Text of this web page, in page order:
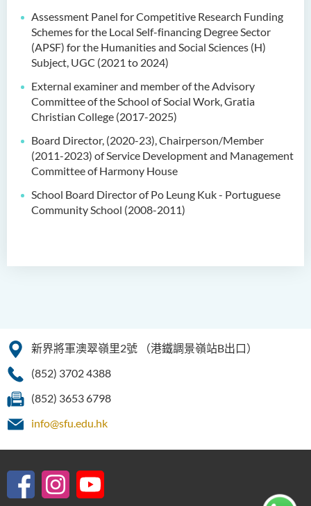
Assessment Panel for Competitive Research Funding
Schemes for the Local Self-financing Degree Sector
(APSF) for the Humanities and Social Sciences (H)
Subject, UGC (2021 to 2024)
External examiner and member of the Advisory
Committee of the School of Social Work, Gratia
Christian College (2017-2025)
Board Director, (2020-23), Chairperson/Member
(2011-2023) of Service Development and Management
Committee of Harmony House
School Board Director of Po Leung Kuk - Portuguese
Community School (2008-2011)
新界將軍澳翠嶺里2號
（港鐵調景嶺站B出口）
(852) 3702 4388
(852) 3653 6798
info@sfu.edu.hk